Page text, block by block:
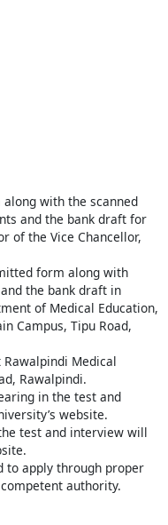
with the scanned
and the bank draft for
of the Vice Chancellor,
form along with
the bank draft in
of Medical Education,
Campus, Tipu Road,
Medical
Rawalpindi.
in the test and
website.
test and interview will
to apply through proper
authority.